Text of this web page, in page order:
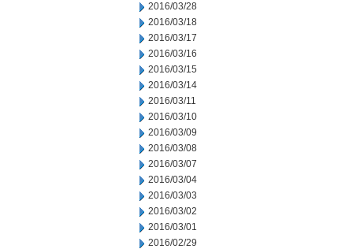
2016/03/28
2016/03/18
2016/03/17
2016/03/16
2016/03/15
2016/03/14
2016/03/11
2016/03/10
2016/03/09
2016/03/08
2016/03/07
2016/03/04
2016/03/03
2016/03/02
2016/03/01
2016/02/29